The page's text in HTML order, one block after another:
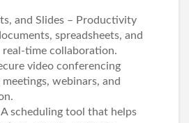
and Slides – Productivity
spreadsheets, and
time collaboration.
video conferencing
webinars, and
scheduling tool that helps